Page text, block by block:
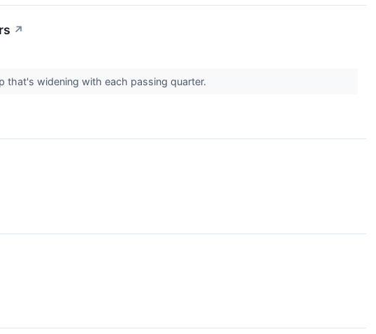
↗
widening with each passing quarter.